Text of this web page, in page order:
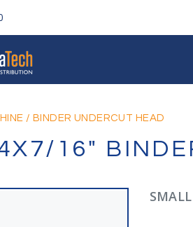
/ BINDER UNDERCUT HEAD
16"